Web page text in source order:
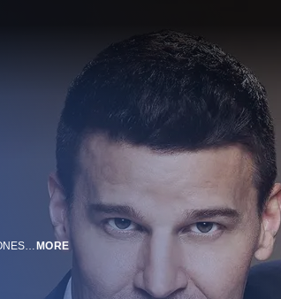
Inspired by the real-life forensic anthropologist and best-selling novelist Kathy Reichs, BONES is a darkly amusing investigative drama centered on Dr. Temperance Brennan, a forensic anthropologist who writes novels on the side. MORE